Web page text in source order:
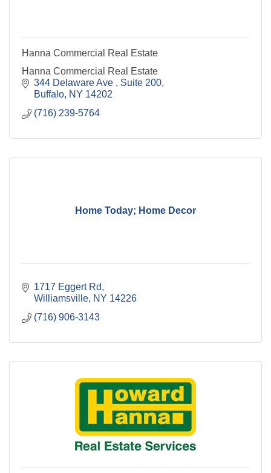
Hanna Commercial Real Estate
Hanna Commercial Real Estate
344 Delaware Ave
Suite 200
Buffalo NY 14202
(716) 239-5764
Home Today; Home Decor
1717 Eggert Rd
Williamsville NY 14226
(716) 906-3143